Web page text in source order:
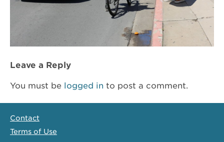
Leave a Reply
You must be logged in to post a comment.
Contact
Terms of Use